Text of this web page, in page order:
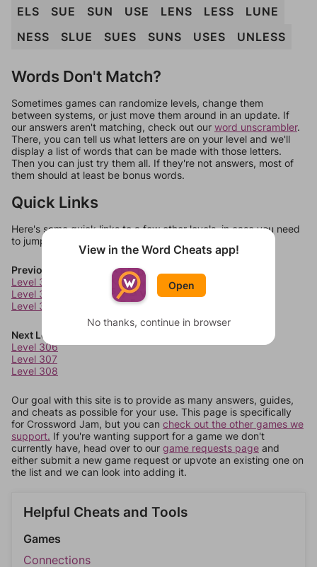
ELS SUE SUN USE LENS LESS
LUNE
NESS
SLUE SUES SUNS USES UNLESS
Words Don't Match?
Sometimes games can randomize levels, change them
between systems, or just move them around in an update. If
our answers aren't matching, check out our word unscrambler.
There, you can tell us what letters are on your level and we'll
display a list of words that can be made with those letters.
Then you can just try them all. If they're not answers, most of
them should at least be bonus words.
Quick Links
Here's some quick links to a few other levels, in case you need
to jump around more than 1 level at a time.
Previous Levels
Level 302
Level 303
Level 304
Next Levels
Level 306
Level 307
Level 308
Our goal with this site is to provide as many answers, guides,
and cheats as possible for your use. This page is specifically
for Crossword Jam, but you can check out the other games we
support. If you're wanting support for a game we don't
currently have, head over to our game requests page and
either submit a new game request or upvote an existing one on
the list and we can look into adding it.
Helpful Cheats and Tools
Games
Connections
View in the Word Cheats app!
Open
No thanks, continue in browser